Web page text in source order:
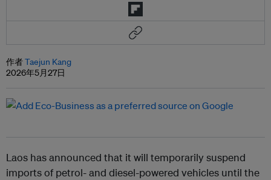
作者Taejun Kang
2026年5月27日
Laos has announced that it will temporarily suspend
imports of petrol- and diesel-powered vehicles until the